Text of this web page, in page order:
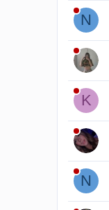
N
K
N